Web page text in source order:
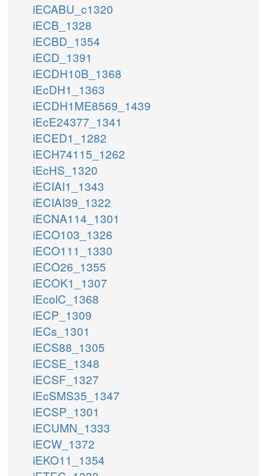
iECABU_c1320
iECB_1328
iECBD_1354
iECD_1391
iECDH10B_1368
iEcDH1_1363
iECDH1ME8569_1439
iEcE24377_1341
iECED1_1282
iECH74115_1262
iEcHS_1320
iECIAI1_1343
iECIAI39_1322
iECNA114_1301
iECO103_1326
iECO111_1330
iECO26_1355
iECOK1_1307
iEcolC_1368
iECP_1309
iECs_1301
iECS88_1305
iECSE_1348
iECSF_1327
iEcSMS35_1347
iECSP_1301
iECUMN_1333
iECW_1372
iEKO11_1354